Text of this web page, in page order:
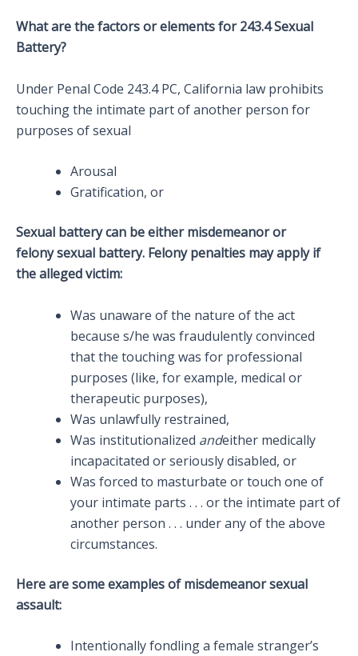
What are the factors or elements for 243.4 Sexual
Battery?
Under Penal Code 243.4 PC, California law prohibits
touching the intimate part of another person for
purposes of sexual
Arousal
Gratification, or
Sexual battery can be either misdemeanor or
felony sexual battery. Felony penalties may apply if
the alleged victim:
Was unaware of the nature of the act
because s/he was fraudulently convinced
that the touching was for professional
purposes (like, for example, medical or
therapeutic purposes),
Was unlawfully restrained,
Was institutionalized andeither medically
incapacitated or seriously disabled, or
Was forced to masturbate or touch one of
your intimate parts . . . or the intimate part of
another person . . . under any of the above
circumstances.
Here are some examples of misdemeanor sexual
assault:
Intentionally fondling a female stranger’s